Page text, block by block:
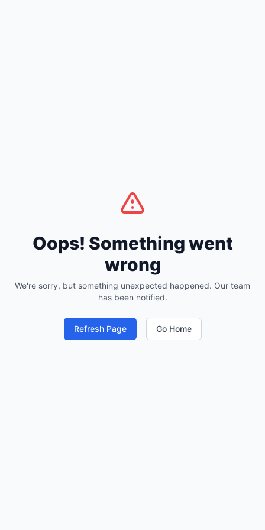
Oops! Something went
wrong
We're sorry, but something unexpected happened. Our team
has been notified.
Refresh Page Go Home